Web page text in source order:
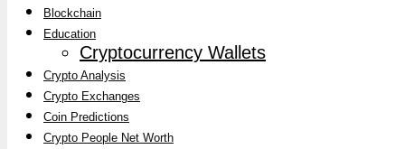
Blockchain
Education
Cryptocurrency Wallets
Crypto Analysis
Crypto Exchanges
Coin Predictions
Crypto People Net Worth